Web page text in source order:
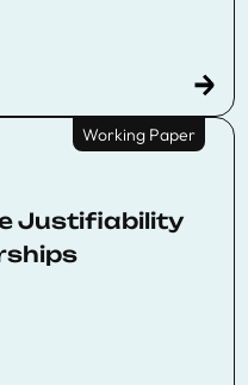
Working Paper
Justifiability